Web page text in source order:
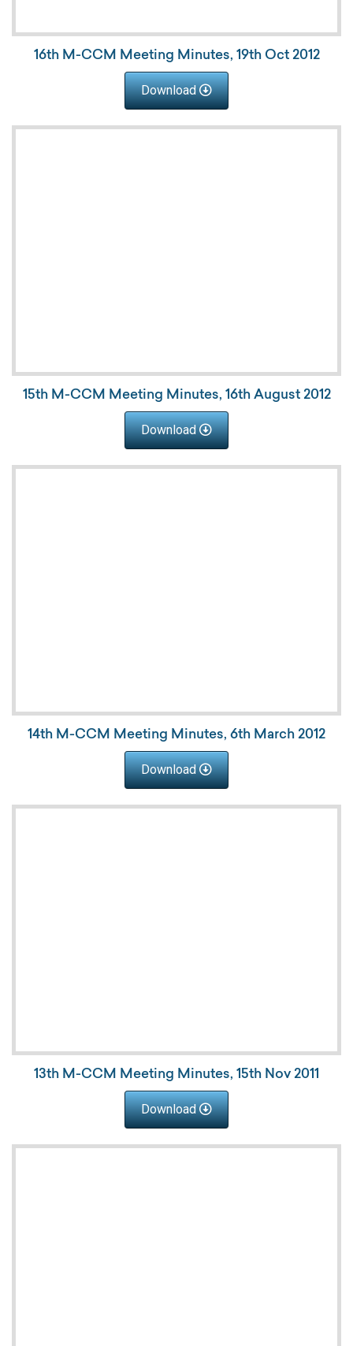
16th M-CCM Meeting Minutes, 19th Oct 2012
Download
15th M-CCM Meeting Minutes, 16th August 2012
Download
14th M-CCM Meeting Minutes, 6th March 2012
Download
13th M-CCM Meeting Minutes, 15th Nov 2011
Download